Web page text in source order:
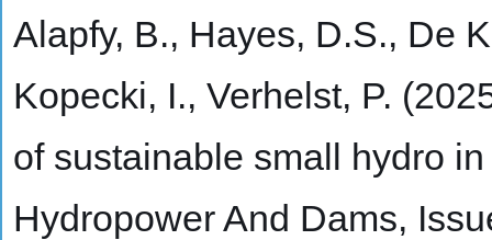
Alapfy, B., Hayes, D.S., De
Kopecki, I., Verhelst, P.
of sustainable small hydro
Hydropower And Dams,